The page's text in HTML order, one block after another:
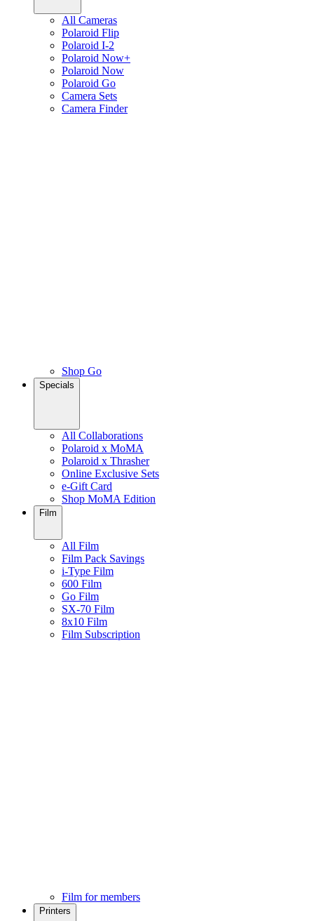
All Cameras
Polaroid Flip
Polaroid I-2
Polaroid Now+
Polaroid Now
Polaroid Go
Camera Sets
Camera Finder
Shop Go
Specials
All Collaborations
Polaroid x MoMA
Polaroid x Thrasher
Online Exclusive Sets
e-Gift Card
Shop MoMA Edition
Film
All Film
Film Pack Savings
i-Type Film
600 Film
Go Film
SX-70 Film
8x10 Film
Film Subscription
Film for members
Printers